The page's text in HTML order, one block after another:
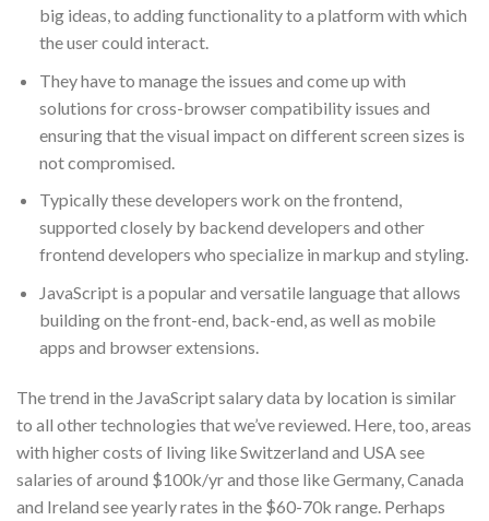
big ideas, to adding functionality to a platform with which
the user could interact.
They have to manage the issues and come up with
solutions for cross-browser compatibility issues and
ensuring that the visual impact on different screen sizes is
not compromised.
Typically these developers work on the frontend,
supported closely by backend developers and other
frontend developers who specialize in markup and styling.
JavaScript is a popular and versatile language that allows
building on the front-end, back-end, as well as mobile
apps and browser extensions.
The trend in the JavaScript salary data by location is similar
to all other technologies that we’ve reviewed. Here, too, areas
with higher costs of living like Switzerland and USA see
salaries of around $100k/yr and those like Germany, Canada
and Ireland see yearly rates in the $60-70k range. Perhaps